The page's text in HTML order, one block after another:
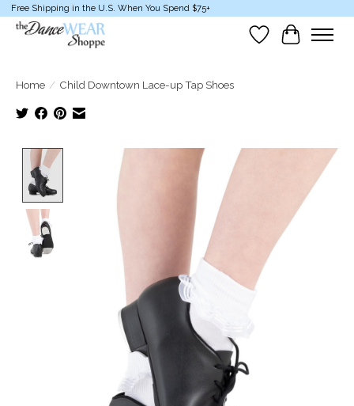
Free Shipping in the U.S. When You Spend $75+
Wish List
Cart
Home / Child Downtown Lace-up Tap Shoes
Product image slideshow Items